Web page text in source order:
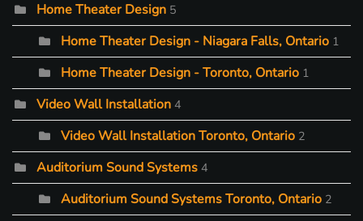
Home Theater Design 5
Home Theater Design - Niagara Falls, Ontario 1
Home Theater Design - Toronto, Ontario 1
Video Wall Installation 4
Video Wall Installation Toronto, Ontario 2
Auditorium Sound Systems 4
Auditorium Sound Systems Toronto, Ontario 2